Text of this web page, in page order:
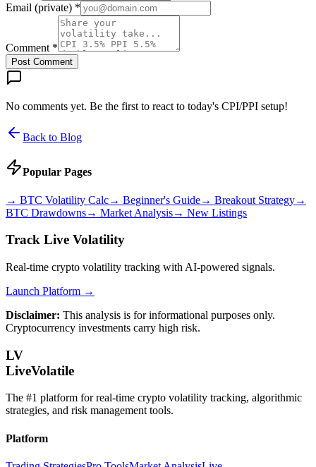
Email (private) *
Comment *
Post Comment
No comments yet. Be the first to react to today's CPI/PPI setup!
Back to Blog
Popular Pages
→ BTC Volatility Calc→ Beginner's Guide→ Breakout Strategy→
BTC Drawdowns→ Market Analysis→ New Listings
Track Live Volatility
Real-time crypto volatility tracking with AI-powered signals.
Launch Platform →
Disclaimer: This analysis is for informational purposes only.
Cryptocurrency investments carry high risk.
LV
LiveVolatile
The #1 platform for real-time crypto volatility tracking, algorithmic
strategies, and risk management tools.
Platform